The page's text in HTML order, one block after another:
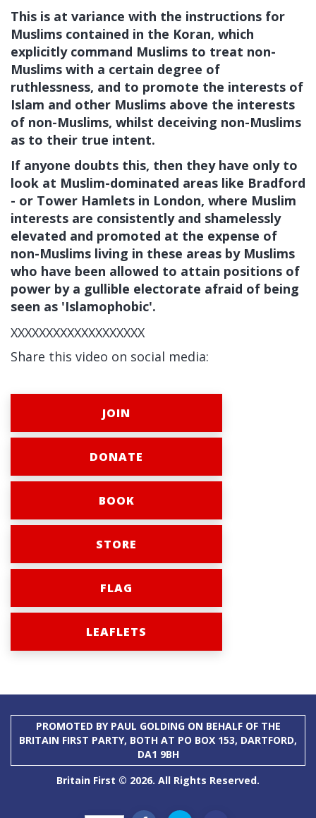
This is at variance with the instructions for
Muslims contained in the Koran, which
explicitly command Muslims to treat non-
Muslims with a certain degree of
ruthlessness, and to promote the interests of
Islam and other Muslims above the interests
of non-Muslims, whilst deceiving non-Muslims
as to their true intent.
If anyone doubts this, then they have only to
look at Muslim-dominated areas like Bradford
- or Tower Hamlets in London, where Muslim
interests are consistently and shamelessly
elevated and promoted at the expense of
non-Muslims living in these areas by Muslims
who have been allowed to attain positions of
power by a gullible electorate afraid of being
seen as 'Islamophobic'.
XXXXXXXXXXXXXXXXXXX
Share this video on social media:
JOIN
DONATE
BOOK
STORE
FLAG
LEAFLETS
PROMOTED BY PAUL GOLDING ON BEHALF OF THE
BRITAIN FIRST PARTY, BOTH AT PO BOX 153, DARTFORD,
DA1 9BH
Britain First © 2026. All Rights Reserved.